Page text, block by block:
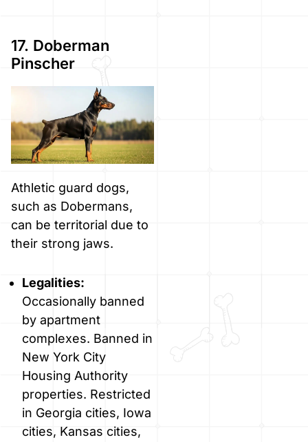
17. Doberman
Pinscher
Athletic guard dogs,
such as Dobermans,
can be territorial due to
their strong jaws.
Legalities:
Occasionally banned
by apartment
complexes. Banned in
New York City
Housing Authority
properties. Restricted
in Georgia cities, Iowa
cities, Kansas cities,